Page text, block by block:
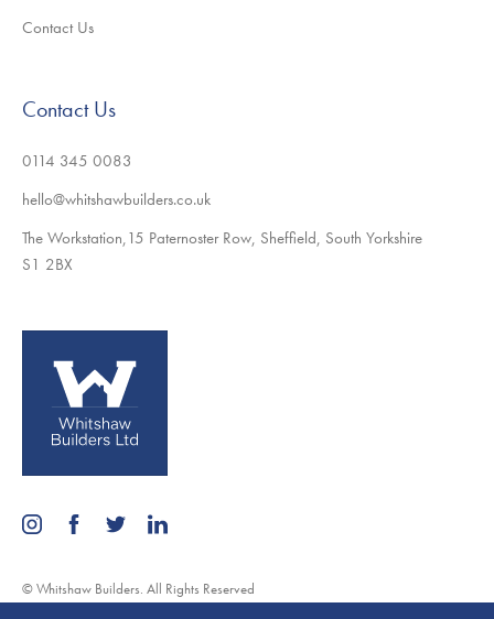
Contact Us
Contact Us
0114 345 0083
hello@whitshawbuilders.co.uk
The Workstation,15 Paternoster Row, Sheffield, South Yorkshire
S1 2BX
© Whitshaw Builders. All Rights Reserved